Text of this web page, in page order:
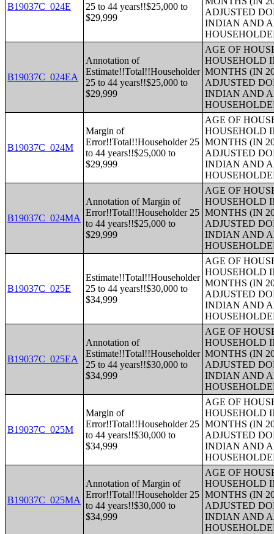
B19037C_024E
25 to 44 years!!$25,000 to
$29,999
ADJUSTED
INDIAN AND
B19037C_024EA
Annotation of
Estimate!!Total!!Householder
25 to 44 years!!$25,000 to
$29,999
AGE OF
HOUSEHOLD
MONTHS (IN
ADJUSTED
INDIAN AND
B19037C_024M
Margin of
Error!!Total!!Householder 25
to 44 years!!$25,000 to
$29,999
AGE OF
HOUSEHOLD
MONTHS (IN
ADJUSTED
INDIAN AND
B19037C_024MA
Annotation of Margin of
Error!!Total!!Householder 25
to 44 years!!$25,000 to
$29,999
AGE OF
HOUSEHOLD
MONTHS (IN
ADJUSTED
INDIAN AND
B19037C_025E
Estimate!!Total!!Householder
25 to 44 years!!$30,000 to
$34,999
AGE OF
HOUSEHOLD
MONTHS (IN
ADJUSTED
INDIAN AND
B19037C_025EA
Annotation of
Estimate!!Total!!Householder
25 to 44 years!!$30,000 to
$34,999
AGE OF
HOUSEHOLD
MONTHS (IN
ADJUSTED
INDIAN AND
B19037C_025M
Margin of
Error!!Total!!Householder 25
to 44 years!!$30,000 to
$34,999
AGE OF
HOUSEHOLD
MONTHS (IN
ADJUSTED
INDIAN AND
B19037C_025MA
Annotation of Margin of
Error!!Total!!Householder 25
to 44 years!!$30,000 to
$34,999
AGE OF
HOUSEHOLD
MONTHS (IN
ADJUSTED
INDIAN AND